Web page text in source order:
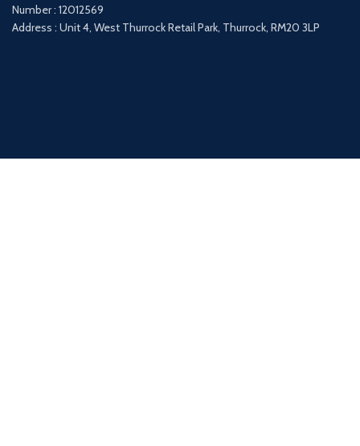
Number : 12012569
Address : Unit 4, West Thurrock Retail Park, Thurrock, RM20 3LP